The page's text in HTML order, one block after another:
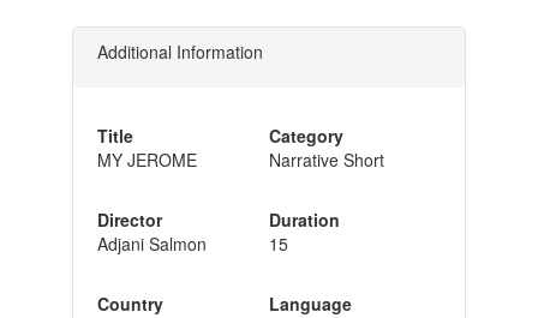
Additional Information
Title
MY JEROME
Director
Adjani Salmon
Country
Category
Narrative Short
Duration
15
Language